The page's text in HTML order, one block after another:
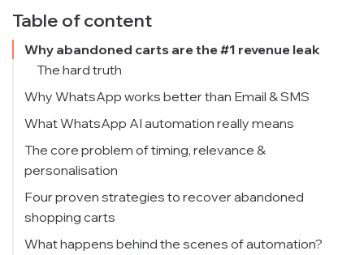
Table of content
Why abandoned carts are the #1 revenue leak
The hard truth
Why WhatsApp works better than Email & SMS
What WhatsApp AI automation really means
The core problem of timing, relevance &
personalisation
Four proven strategies to recover abandoned
shopping carts
1) Real-time automated nudges
What happens behind the scenes of automation?